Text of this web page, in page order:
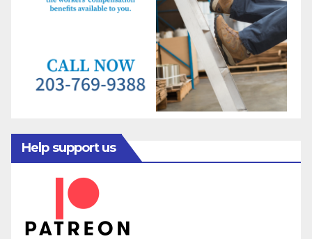
Help support us